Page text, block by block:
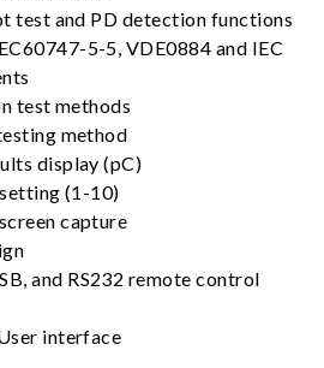
test and PD detection functions
5-5, VDE0884 and IEC
test methods
method
display (pC)
(1-10)
capture
and RS232 remote control
interface